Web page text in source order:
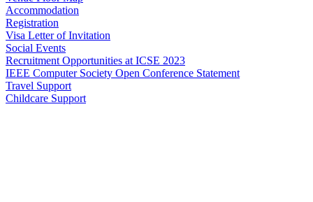
Accommodation
Registration
Visa Letter of Invitation
Social Events
Recruitment Opportunities at ICSE 2023
IEEE Computer Society Open Conference Statement
Travel Support
Childcare Support